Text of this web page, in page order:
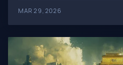
to dollar strength and
MAR 29, 2026
Central Banks and Gold: